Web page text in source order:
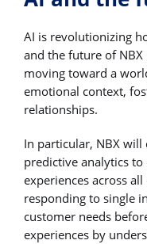
AI is revolutionizing
and the future of
moving toward a
emotional context,
relationships.
In particular, NBX will
predictive analytics
experiences across
responding to single
customer needs
experiences by